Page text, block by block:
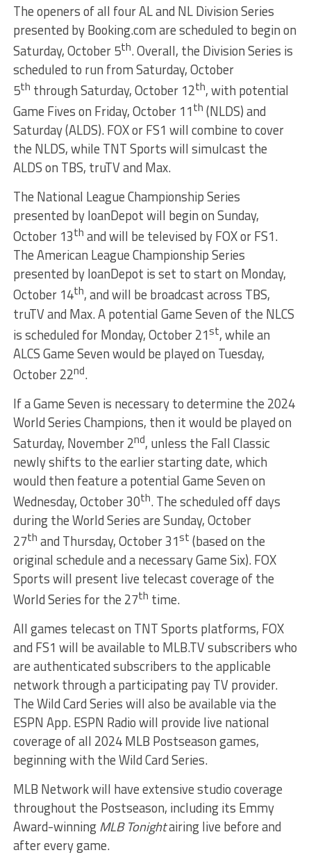
The openers of all four AL and NL Division Series
presented by Booking.com are scheduled to begin on
Saturday, October 5th. Overall, the Division Series is
scheduled to run from Saturday, October
5th through Saturday, October 12th, with potential
Game Fives on Friday, October 11th (NLDS) and
Saturday (ALDS). FOX or FS1 will combine to cover
the NLDS, while TNT Sports will simulcast the
ALDS on TBS, truTV and Max.
The National League Championship Series
presented by loanDepot will begin on Sunday,
October 13th and will be televised by FOX or FS1.
The American League Championship Series
presented by loanDepot is set to start on Monday,
October 14th, and will be broadcast across TBS,
truTV and Max. A potential Game Seven of the NLCS
is scheduled for Monday, October 21st, while an
ALCS Game Seven would be played on Tuesday,
October 22nd.
If a Game Seven is necessary to determine the 2024
World Series Champions, then it would be played on
Saturday, November 2nd, unless the Fall Classic
newly shifts to the earlier starting date, which
would then feature a potential Game Seven on
Wednesday, October 30th. The scheduled off days
during the World Series are Sunday, October
27th and Thursday, October 31st (based on the
original schedule and a necessary Game Six). FOX
Sports will present live telecast coverage of the
World Series for the 27th time.
All games telecast on TNT Sports platforms, FOX
and FS1 will be available to MLB.TV subscribers who
are authenticated subscribers to the applicable
network through a participating pay TV provider.
The Wild Card Series will also be available via the
ESPN App. ESPN Radio will provide live national
coverage of all 2024 MLB Postseason games,
beginning with the Wild Card Series.
MLB Network will have extensive studio coverage
throughout the Postseason, including its Emmy
Award-winningMLB Tonightairing live before and
after every game.